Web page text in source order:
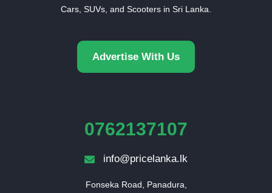
Cars, SUVs, and Scooters in Sri Lanka.
Advertise With Us
0762137107
info@pricelanka.lk
Fonseka Road, Panadura,